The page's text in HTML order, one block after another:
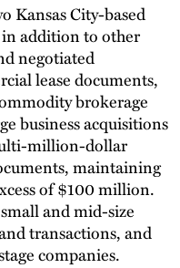
Kansas City-based
addition to other
negotiated
lease documents,
brokerage
business acquisitions
million-dollar
maintaining
of $100 million.
and mid-size
transactions, and
companies.